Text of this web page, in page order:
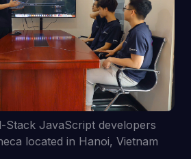
Stack JavaScript developers
located in Hanoi, Vietnam